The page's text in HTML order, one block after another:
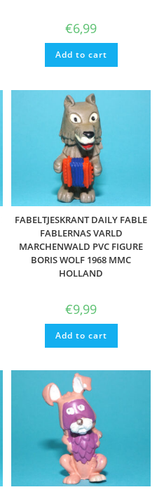
€6,99
Add to cart
FABELTJESKRANT DAILY FABLE
FABLERNAS VARLD
MARCHENWALD PVC FIGURE
BORIS WOLF 1968 MMC
HOLLAND
€9,99
Add to cart